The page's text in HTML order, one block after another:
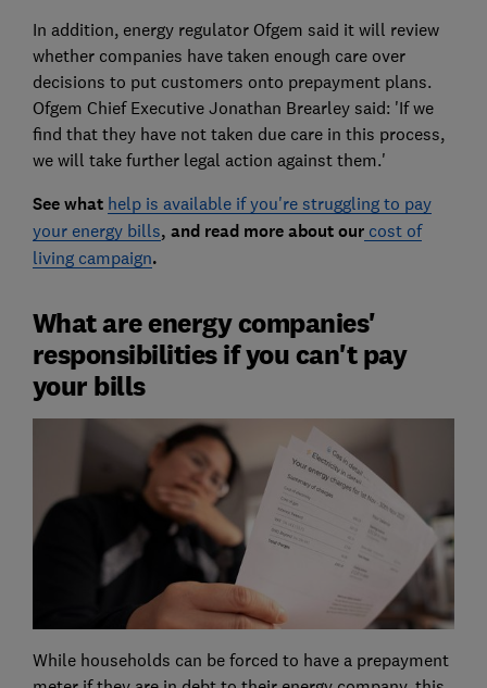
In addition, energy regulator Ofgem said it will review
whether companies have taken enough care over
decisions to put customers onto prepayment plans.
Ofgem Chief Executive Jonathan Brearley said: 'If we
find that they have not taken due care in this process,
we will take further legal action against them.'
See what help is available if you're struggling to pay
your energy bills, and read more about ourcost of
living campaign.
What are energy companies'
responsibilities if you can't pay
your bills
While households can be forced to have a prepayment